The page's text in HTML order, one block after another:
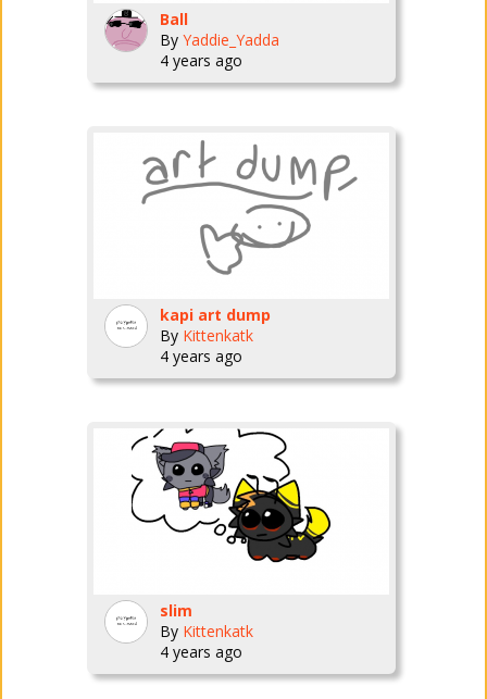
Ball
By Yaddie_Yadda
4 years ago
kapi art dump
By Kittenkatk
4 years ago
slim
By Kittenkatk
4 years ago